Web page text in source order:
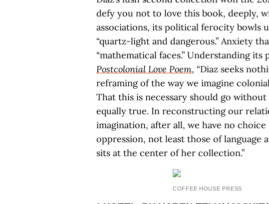
defy you not to love this book, deeply,
associations, its political ferocity bowls
“quartz-light and dangerous.” Anxiety
“mathematical faces.” Understanding
Postcolonial Love Poem, “Diaz seeks
reframing of the way we imagine
That this is necessary should go
equally true. In reconstructing our
imagination, after all, we have no
oppression, not least those of
sits at the center of her collection.”
COFFEE HOUSE PRESS